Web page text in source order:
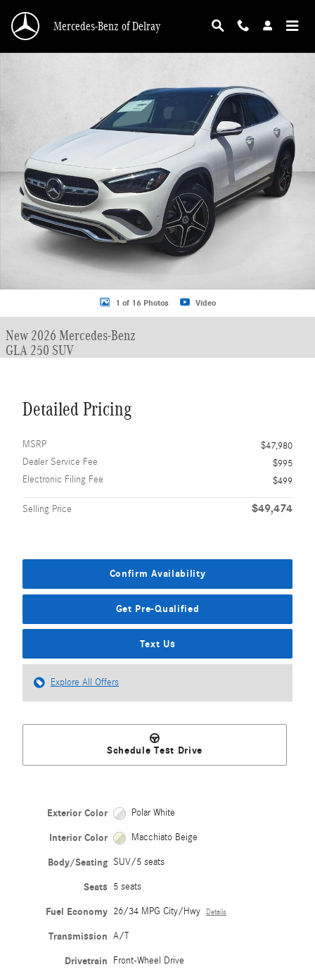
Mercedes-Benz of Delray
1 of 16 Photos Video
New 2026 Mercedes-Benz
GLA 250 SUV
Detailed Pricing
MSRP
$47,980
Dealer Service Fee
$995
Electronic Filing Fee
$499
Selling Price $49,474
Confirm Availability
Get Pre-Qualified
Text Us
Explore All Offers
Schedule Test Drive
Exterior Color Polar White
Interior Color Macchiato Beige
Body/Seating SUV/5 seats
Seats 5 seats
Fuel Economy 26/34 MPG City/Hwy Details
Transmission A/T
Drivetrain Front-Wheel Drive